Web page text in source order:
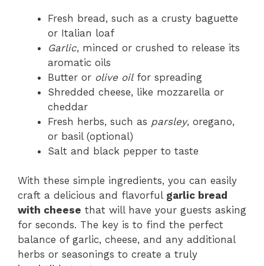
Fresh bread, such as a crusty baguette
or Italian loaf
Garlic, minced or crushed to release its
aromatic oils
Butter or olive oilfor spreading
Shredded cheese, like mozzarella or
cheddar
Fresh herbs, such as parsley, oregano,
or basil (optional)
Salt and black pepper to taste
With these simple ingredients, you can easily
craft a delicious and flavorful garlic bread
with cheese that will have your guests asking
for seconds. The key is to find the perfect
balance of garlic, cheese, and any additional
herbs or seasonings to create a truly